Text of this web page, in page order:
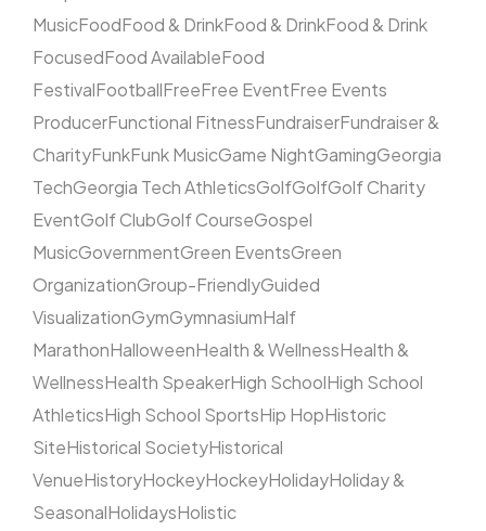
MusicFoodFood & DrinkFood & DrinkFood & Drink
FocusedFood AvailableFood
FestivalFootballFreeFree EventFree Events
ProducerFunctional FitnessFundraiserFundraiser &
CharityFunkFunk MusicGame NightGamingGeorgia
TechGeorgia Tech AthleticsGolfGolfGolf Charity
EventGolf ClubGolf CourseGospel
MusicGovernmentGreen EventsGreen
OrganizationGroup-FriendlyGuided
VisualizationGymGymnasiumHalf
MarathonHalloweenHealth & WellnessHealth &
WellnessHealth SpeakerHigh SchoolHigh School
AthleticsHigh School SportsHip HopHistoric
SiteHistorical SocietyHistorical
VenueHistoryHockeyHockeyHolidayHoliday &
SeasonalHolidaysHolistic